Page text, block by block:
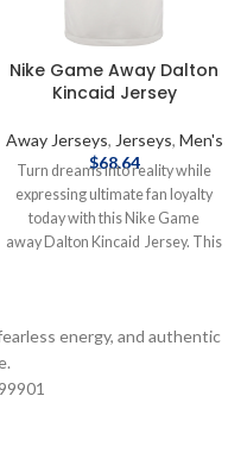
Nike Game Away Dalton
Kincaid Jersey
Away Jerseys, Jerseys, Men's
$68.64
Turn dreams into reality while
expressing ultimate fan loyalty
today with this Nike Game
away Dalton Kincaid Jersey. This
while competing on football's
no-tag neck label for clean comfort,
energy, and authentic